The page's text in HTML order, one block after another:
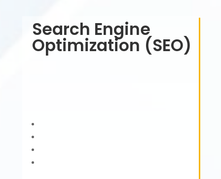
Search Engine
Optimization (SEO)